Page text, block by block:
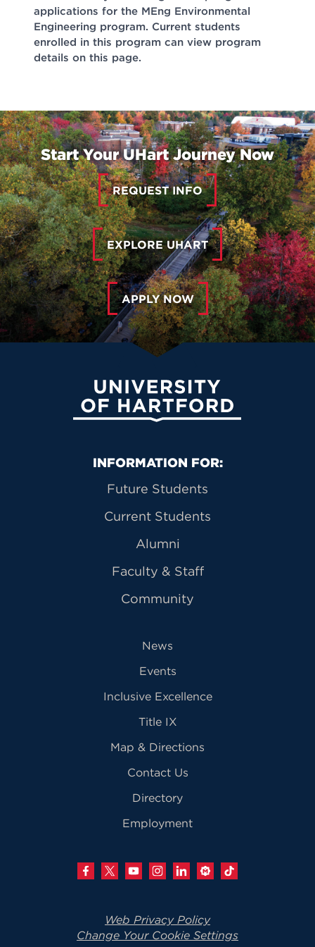
applications for the MEng Environmental
Engineering program. Current students
enrolled in this program can view program
details on this page.
Start Your UHart Journey Now
REQUEST INFO
EXPLORE UHART
APPLY NOW
University of Hartford
Primary Footer Navigation
INFORMATION FOR:
Future Students
Current Students
Alumni
Faculty & Staff
Community
News
Events
Inclusive Excellence
Title IX
Map & Directions
Contact Us
Directory
Employment
Web Privacy Policy
Change Your Cookie Settings